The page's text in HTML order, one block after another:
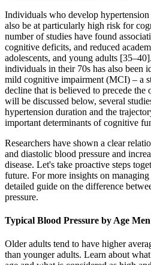
Individuals who develop
also be at particularly high risk for
number of studies have found
cognitive deficits, and reduced
adolescents, and young adults
individuals in their 70s has also been
mild cognitive impairment (MCI) – a
decline that is believed to precede
will be discussed below, several
hypertension duration and the
important determinants of cognitive
Researchers have shown a clear
and diastolic blood pressure and
disease. Let's take proactive steps
future. For more insights on
detailed guide on the difference
pressure.
Typical Blood Pressure by Age
Older adults tend to have higher
than younger adults. Learn about